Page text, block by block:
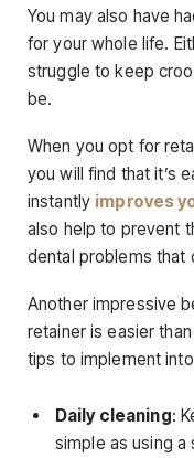
You may also have
for your whole life.
struggle to keep
be.
When you opt for
you will find that it’s
instantly improves
also help to prevent
dental problems that
Another impressive
retainer is easier
tips to implement
Daily cleaning:
simple as using